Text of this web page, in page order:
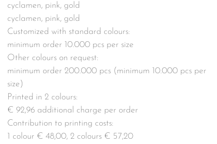
cyclamen, pink, gold
cyclamen, pink, gold
Customized with standard colours:
minimum order 10.000 pcs per size
Other colours on request:
minimum order 200.000 pcs (minimum 10.000 pcs per
size)
Printed in 2 colours:
€ 92,96 additional charge per order
Contribution to printing costs:
1 colour € 48,00, 2 colours € 57,20